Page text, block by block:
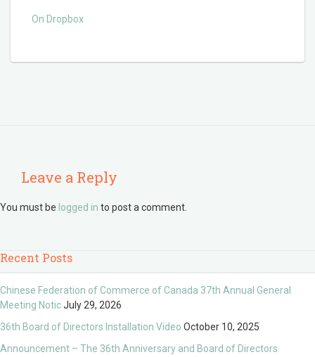
On Dropbox
Leave a Reply
You must be logged in to post a comment.
Recent Posts
Chinese Federation of Commerce of Canada 37th Annual General
Meeting NoticJuly 29, 2026
36th Board of Directors Installation Video October 10, 2025
Announcement – The 36th Anniversary and Board of Directors